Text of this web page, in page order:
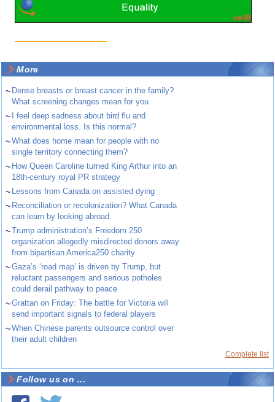
More
~ Dense breasts or breast cancer in the family?
What screening changes mean for you
~
I feel deep sadness about bird flu and
environmental loss. Is this normal?
~What does home mean for people with no
single territory connecting them?
~ How Queen Caroline turned King Arthur into an
18th-century royal PR strategy
~ Lessons from Canada on assisted dying
~ Reconciliation or recolonization? What Canada
can learn by looking abroad
~Trump administration’s Freedom 250
organization allegedly misdirected donors away
from bipartisan America250 charity
~Gaza’s ‘road map’ is driven by Trump, but
reluctant passengers and serious potholes
could derail pathway to peace
~Grattan on Friday: The battle for Victoria will
send important signals to federal players
~When Chinese parents outsource control over
their adult children
Complete list
Follow us on ...